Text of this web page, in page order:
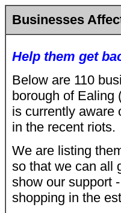
Businesses
Help them get
Below are 110
borough of Ealing
is currently aware
in the recent riots.
We are listing
so that we can all
show our support
shopping in the